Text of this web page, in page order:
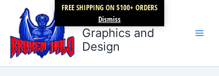
FREE SHIPPING ON $100+ ORDERS
Dismiss
content
Broken Halo
Graphics and
Design